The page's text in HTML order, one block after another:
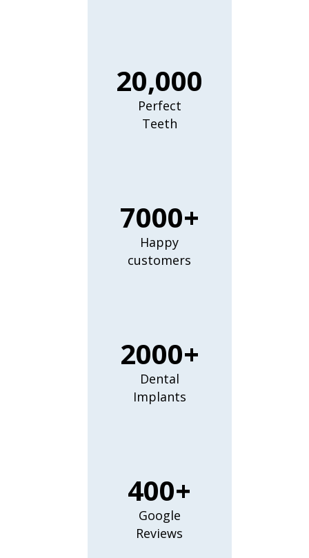
20,000
Perfect
Teeth
7000+
Happy
customers
2000+
Dental
Implants
400+
Google
Reviews